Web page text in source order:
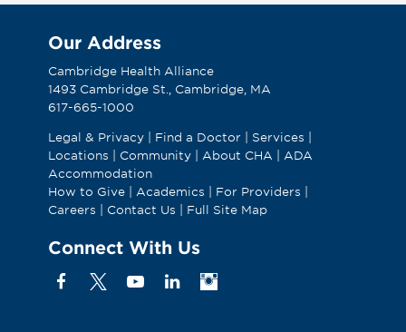
Our Address
Cambridge Health Alliance
1493 Cambridge St., Cambridge, MA
617-665-1000
Legal & Privacy| Find a Doctor Services
Locations
Community| About CHA
ADA
Accommodation
How to Give| Academics For Providers
Careers
Contact Us Full Site Map
Connect With Us
FacebookYouTube
LinkedinInstagram